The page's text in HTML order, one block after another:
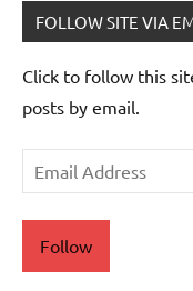
FOLLOW SITE VIA
Click to follow this
posts by email.
Email
Address
Follow